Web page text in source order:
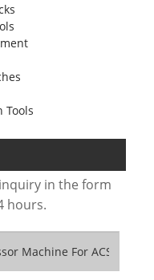
Tools
in the form
hours.